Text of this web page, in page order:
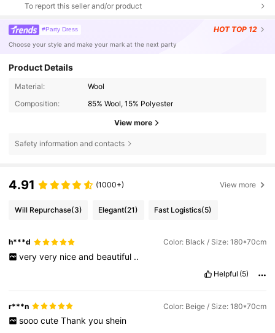
To report this seller and/or product
#Party Dress HOT TOP 12
Choose your style and make your mark at the next party
Product Details
Material:
Wool
Composition:
85% Wool, 15% Polyester
View more
Safety information and contacts
4.91 (1000+) View more
Will Repurchase(3) Elegant(21) Fast Logistics(5)
h***d Color: Black / Size: 180*70cm
very very nice and beautiful ..
Helpful (5)
r***n Color: Beige / Size: 180*70cm
sooo cute Thank you shein